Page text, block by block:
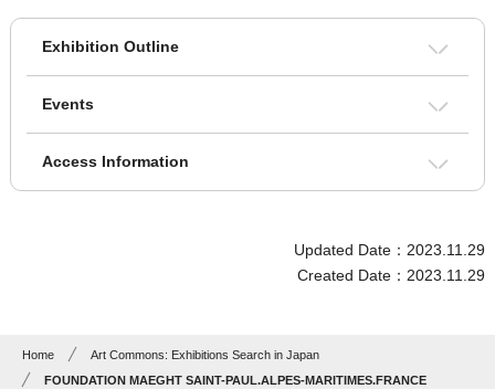
Exhibition Outline
Events
Access Information
Updated Date：2023.11.29
Created Date：2023.11.29
Home
Art Commons: Exhibitions Search in Japan
FOUNDATION MAEGHT SAINT-PAUL.ALPES-MARITIMES.FRANCE